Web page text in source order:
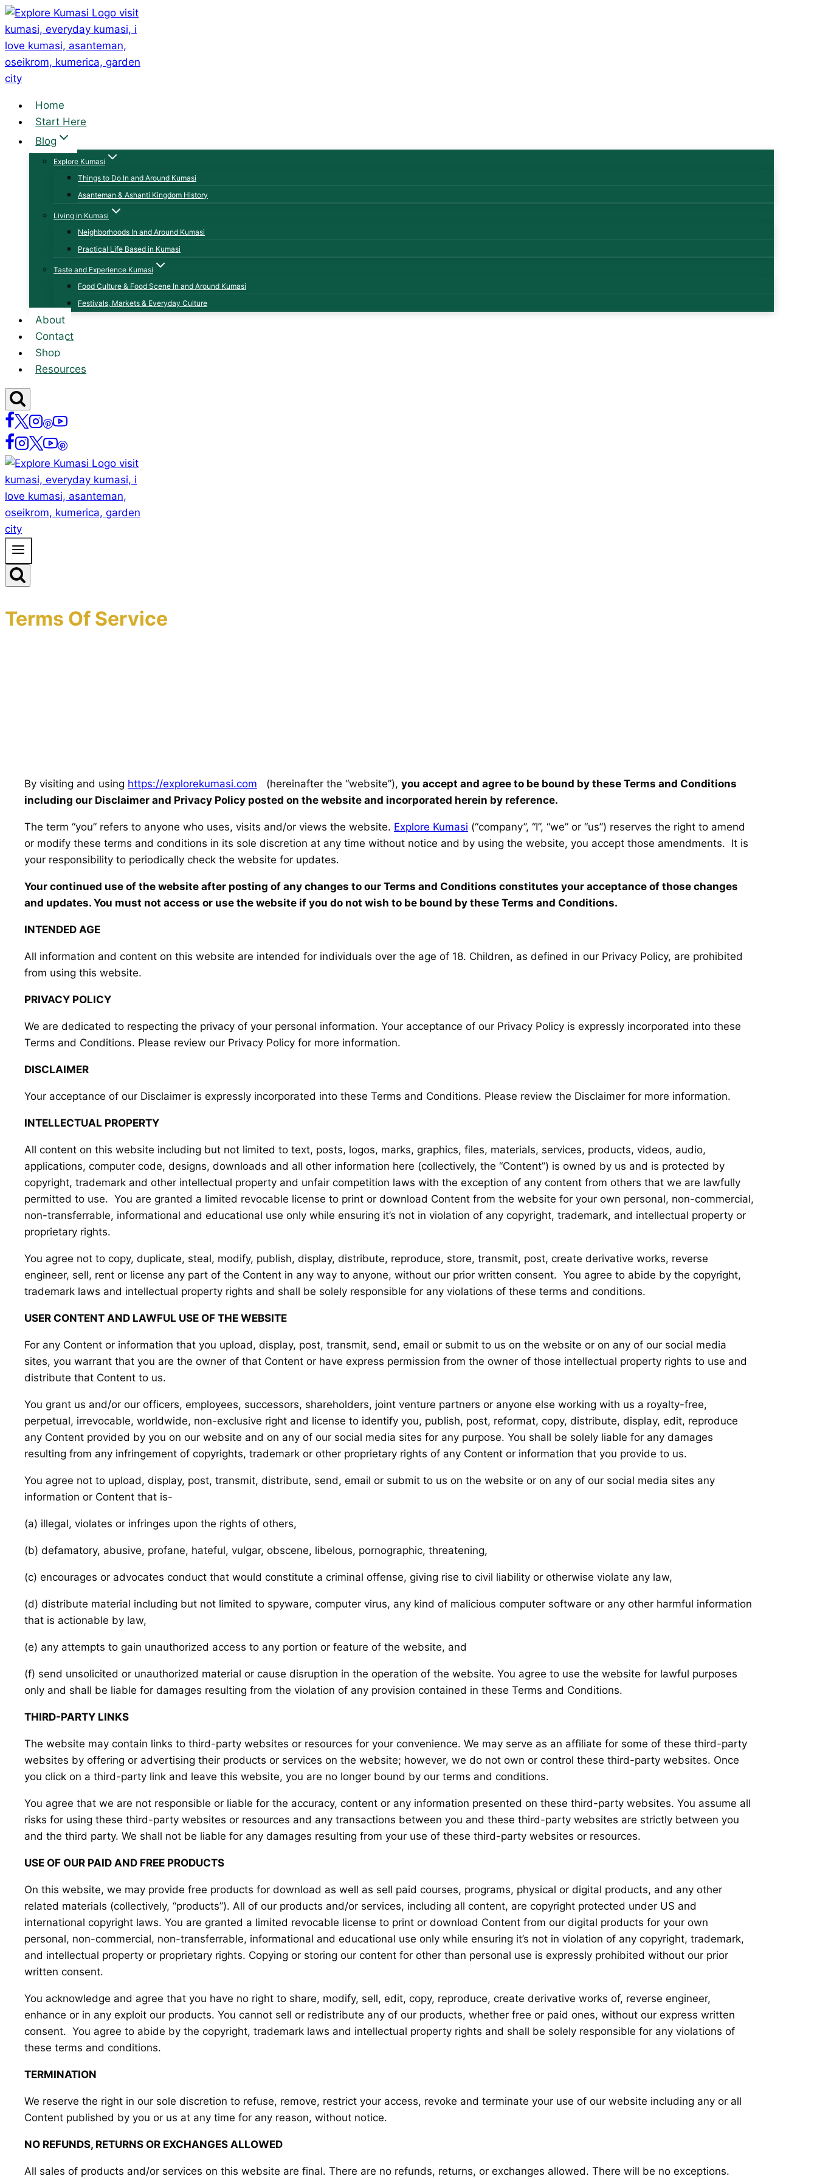
Skip
to
content
Home
Start Here
Blog
Explore Kumasi
Things to Do In and Around Kumasi
Asanteman & Ashanti Kingdom History
Living in Kumasi
Neighborhoods In and Around Kumasi
Practical Life Based in Kumasi
Taste and Experience Kumasi
Food Culture & Food Scene In and Around Kumasi
Festivals, Markets & Everyday Culture
About
Contact
Shop
Resources
Terms Of Service
By visiting and using https://explorekumasi.com (hereinafter the “website”), you accept and agree to be bound by these Terms and Conditions
including our Disclaimer and Privacy Policy posted on the website and incorporated herein by reference.
The term “you” refers to anyone who uses, visits and/or views the website. Explore Kumasi (“company”, “I”, “we” or “us”) reserves the right to amend
or modify these terms and conditions in its sole discretion at any time without notice and by using the website, you accept those amendments. It is
your responsibility to periodically check the website for updates.
Your continued use of the website after posting of any changes to our Terms and Conditions constitutes your acceptance of those changes
and updates. You must not access or use the website if you do not wish to be bound by these Terms and Conditions.
INTENDED AGE
All information and content on this website are intended for individuals over the age of 18. Children, as defined in our Privacy Policy, are prohibited
from using this website.
PRIVACY POLICY
We are dedicated to respecting the privacy of your personal information. Your acceptance of our Privacy Policy is expressly incorporated into these
Terms and Conditions. Please review our Privacy Policy for more information.
DISCLAIMER
Your acceptance of our Disclaimer is expressly incorporated into these Terms and Conditions. Please review the Disclaimer for more information.
INTELLECTUAL PROPERTY
All content on this website including but not limited to text, posts, logos, marks, graphics, files, materials, services, products, videos, audio,
applications, computer code, designs, downloads and all other information here (collectively, the “Content”) is owned by us and is protected by
copyright, trademark and other intellectual property and unfair competition laws with the exception of any content from others that we are lawfully
permitted to use. You are granted a limited revocable license to print or download Content from the website for your own personal, non-commercial,
non-transferrable, informational and educational use only while ensuring it’s not in violation of any copyright, trademark, and intellectual property or
proprietary rights.
You agree not to copy, duplicate, steal, modify, publish, display, distribute, reproduce, store, transmit, post, create derivative works, reverse
engineer, sell, rent or license any part of the Content in any way to anyone, without our prior written consent. You agree to abide by the copyright,
trademark laws and intellectual property rights and shall be solely responsible for any violations of these terms and conditions.
USER CONTENT AND LAWFUL USE OF THE WEBSITE
For any Content or information that you upload, display, post, transmit, send, email or submit to us on the website or on any of our social media
sites, you warrant that you are the owner of that Content or have express permission from the owner of those intellectual property rights to use and
distribute that Content to us.
You grant us and/or our officers, employees, successors, shareholders, joint venture partners or anyone else working with us a royalty-free,
perpetual, irrevocable, worldwide, non-exclusive right and license to identify you, publish, post, reformat, copy, distribute, display, edit, reproduce
any Content provided by you on our website and on any of our social media sites for any purpose. You shall be solely liable for any damages
resulting from any infringement of copyrights, trademark or other proprietary rights of any Content or information that you provide to us.
You agree not to upload, display, post, transmit, distribute, send, email or submit to us on the website or on any of our social media sites any
information or Content that is-
(a) illegal, violates or infringes upon the rights of others,
(b) defamatory, abusive, profane, hateful, vulgar, obscene, libelous, pornographic, threatening,
(c) encourages or advocates conduct that would constitute a criminal offense, giving rise to civil liability or otherwise violate any law,
(d) distribute material including but not limited to spyware, computer virus, any kind of malicious computer software or any other harmful information
that is actionable by law,
(e) any attempts to gain unauthorized access to any portion or feature of the website, and
(f) send unsolicited or unauthorized material or cause disruption in the operation of the website. You agree to use the website for lawful purposes
only and shall be liable for damages resulting from the violation of any provision contained in these Terms and Conditions.
THIRD-PARTY LINKS
The website may contain links to third-party websites or resources for your convenience. We may serve as an affiliate for some of these third-party
websites by offering or advertising their products or services on the website; however, we do not own or control these third-party websites. Once
you click on a third-party link and leave this website, you are no longer bound by our terms and conditions.
You agree that we are not responsible or liable for the accuracy, content or any information presented on these third-party websites. You assume all
risks for using these third-party websites or resources and any transactions between you and these third-party websites are strictly between you
and the third party. We shall not be liable for any damages resulting from your use of these third-party websites or resources.
USE OF OUR PAID AND FREE PRODUCTS
On this website, we may provide free products for download as well as sell paid courses, programs, physical or digital products, and any other
related materials (collectively, “products”). All of our products and/or services, including all content, are copyright protected under US and
international copyright laws. You are granted a limited revocable license to print or download Content from our digital products for your own
personal, non-commercial, non-transferrable, informational and educational use only while ensuring it’s not in violation of any copyright, trademark,
and intellectual property or proprietary rights. Copying or storing our content for other than personal use is expressly prohibited without our prior
written consent.
You acknowledge and agree that you have no right to share, modify, sell, edit, copy, reproduce, create derivative works of, reverse engineer,
enhance or in any exploit our products. You cannot sell or redistribute any of our products, whether free or paid ones, without our express written
consent. You agree to abide by the copyright, trademark laws and intellectual property rights and shall be solely responsible for any violations of
these terms and conditions.
TERMINATION
We reserve the right in our sole discretion to refuse, remove, restrict your access, revoke and terminate your use of our website including any or all
Content published by you or us at any time for any reason, without notice.
NO REFUNDS, RETURNS OR EXCHANGES ALLOWED
All sales of products and/or services on this website are final. There are no refunds, returns, or exchanges allowed. There will be no exceptions.